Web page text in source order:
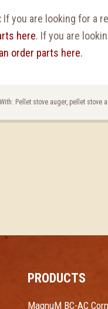
If you are looking for a
here. If you are
order parts here.
Pellet stove auger, pellet stove
PRODUCTS
MagnuM BC-AC